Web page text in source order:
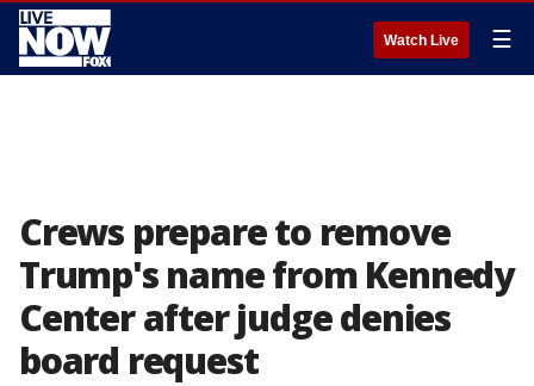
Watch Live ☰
Crews prepare to remove
Trump's name from Kennedy
Center after judge denies
board request